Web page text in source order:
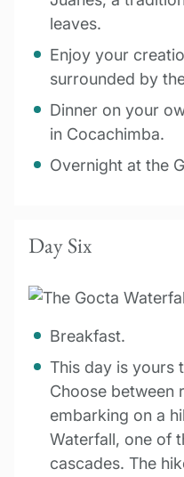
leaves.
Enjoy your
surrounded by
Dinner on your
in Cocachimba.
Overnight at the
Day Six
Breakfast.
This day is yours
Choose between
embarking on a
Waterfall, one of
cascades. The